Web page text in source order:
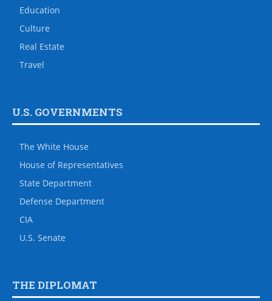
Education
Culture
Real Estate
Travel
U.S. GOVERNMENTS
The White House
House of Representatives
State Department
Defense Department
CIA
U.S. Senate
THE DIPLOMAT